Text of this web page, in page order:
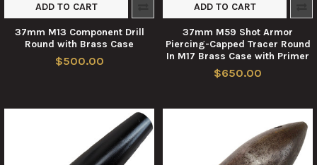
ADD TO CART
37mm M13 Component Drill
Round with Brass Case
$500.00
ADD TO CART
37mm M59 Shot Armor
Piercing-Capped Tracer Round
In M17 Brass Case with Primer
$650.00